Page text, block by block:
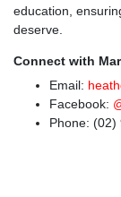
education,
deserve.
Connect with
Email:
Facebook:
Phone: (02)